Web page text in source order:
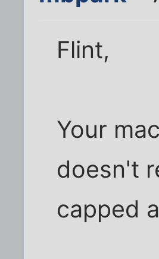
Flint,
Your
doesn't
capped